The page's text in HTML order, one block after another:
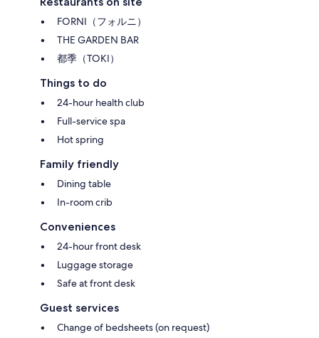
FORNI（フォルニ）
THE GARDEN BAR
都季（TOKI）
Things to do
24-hour health club
Full-service spa
Hot spring
Family friendly
Dining table
In-room crib
Conveniences
24-hour front desk
Luggage storage
Safe at front desk
Guest services
Change of bedsheets (on request)